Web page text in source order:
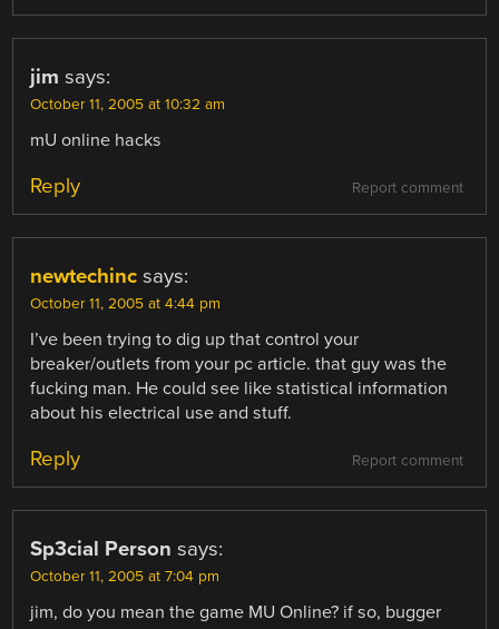
jim says:
October 11, 2005 at 10:32 am
mU online hacks
Report comment
Reply
newtechinc says:
October 11, 2005 at 4:44 pm
I’ve been trying to dig up that control your
breaker/outlets from your pc article. that guy was the
fucking man. He could see like statistical information
about his electrical use and stuff.
Report comment
Reply
Sp3cial Person says:
October 11, 2005 at 7:04 pm
jim, do you mean the game MU Online? if so, bugger